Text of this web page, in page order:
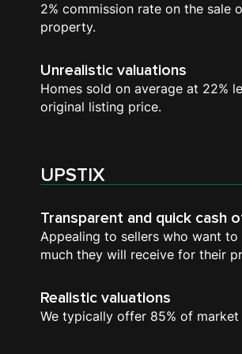
2% commission rate on the sale
property.
Unrealistic valuations
Homes sold on average at 22%
original listing price.
UPSTIX
Transparent and quick cash
Appealing to sellers who want
much they will receive for their
Realistic valuations
We typically offer 85% of market